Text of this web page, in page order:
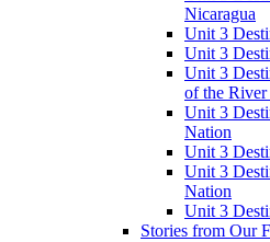
Nicaragua
Unit 3
Unit 3
Unit 3
of the
Unit 3
Nation
Unit 3
Unit 3
Nation
Unit 3
Stories from Our